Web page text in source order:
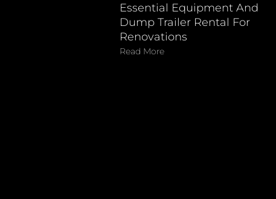
Essential Equipment And
Dump Trailer Rental For
Renovations
Read More